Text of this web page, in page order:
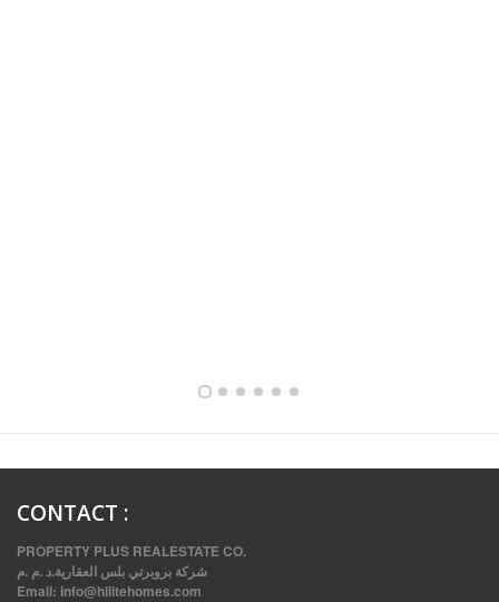
CONTACT :
PROPERTY PLUS REALESTATE CO.
شركة بروبرتي بلس العقارية.د .م .م
Email: info@hilitehomes.com